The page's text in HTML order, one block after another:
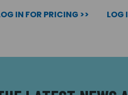
IN FOR PRICING >> LOG